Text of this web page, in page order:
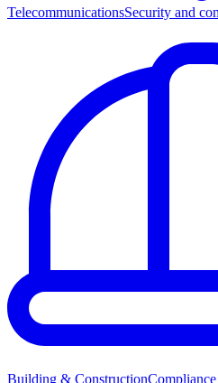
TelecommunicationsSecurity and
Building & Construction